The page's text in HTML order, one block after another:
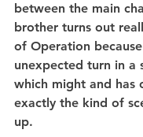
between the main
brother turns out
of Operation because
unexpected turn in a
which might and has
exactly the kind of
up.